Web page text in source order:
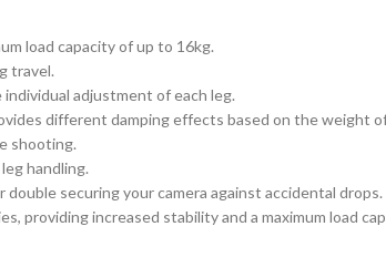
load capacity of up to 16kg.
travel.
adjustment of each leg.
different damping effects based on the weight
shooting.
handling.
securing your camera against accidental drops.
providing increased stability and a maximum load